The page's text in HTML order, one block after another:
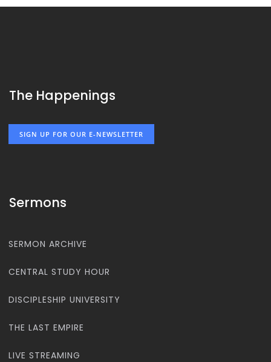
The Happenings
SIGN UP FOR OUR E-NEWSLETTER
Sermons
SERMON ARCHIVE
CENTRAL STUDY HOUR
DISCIPLESHIP UNIVERSITY
THE LAST EMPIRE
LIVE STREAMING